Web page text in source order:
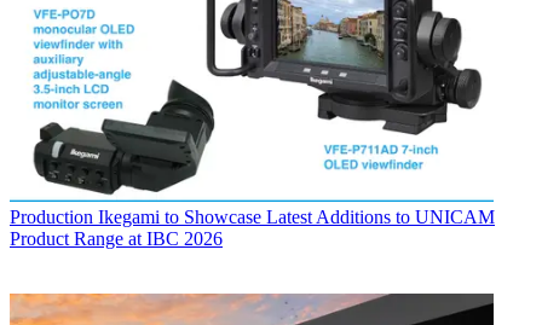
Production Ikegami to Showcase Latest Additions to UNICAM
Product Range at IBC 2026